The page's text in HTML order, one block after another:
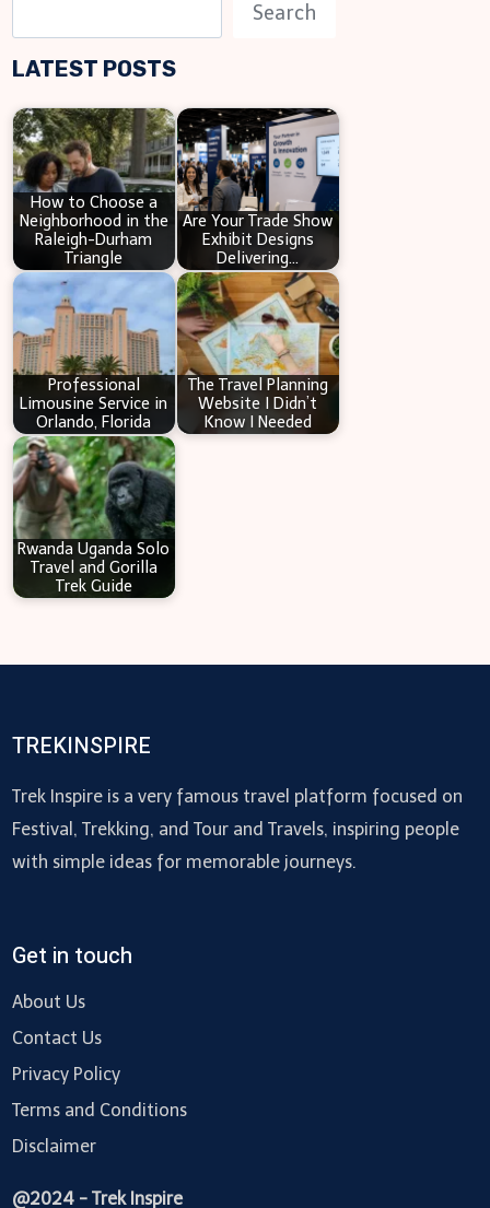
e
a
c
h
Search
LATEST POSTS
How to Choose a
Neighborhood in the
Raleigh-Durham
Triangle
Are Your Trade Show
Exhibit Designs
Delivering…
Professional
Limousine Service in
Orlando, Florida
The Travel Planning
Website I Didn’t
Know I Needed
Rwanda Uganda Solo
Travel and Gorilla
Trek Guide
TREKINSPIRE
Trek Inspire is a very famous travel platform focused on
Festival, Trekking, and Tour and Travels, inspiring people
with simple ideas for memorable journeys.
Get in touch
About Us
Contact Us
Privacy Policy
Terms and Conditions
Disclaimer
@2024 - Trek Inspire